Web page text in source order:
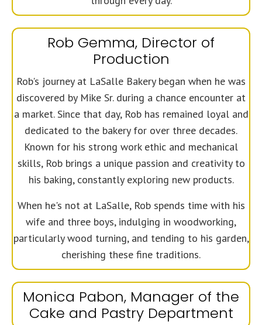
Rob Gemma, Director of
Production
Rob's journey at LaSalle Bakery began when he was
discovered by Mike Sr. during a chance encounter at
a market. Since that day, Rob has remained loyal and
dedicated to the bakery for over three decades.
Known for his strong work ethic and mechanical
skills, Rob brings a unique passion and creativity to
his baking, constantly exploring new products.
When he's not at LaSalle, Rob spends time with his
wife and three boys, indulging in woodworking,
particularly wood turning, and tending to his garden,
cherishing these fine traditions.
Monica Pabon, Manager of the
Cake and Pastry Department